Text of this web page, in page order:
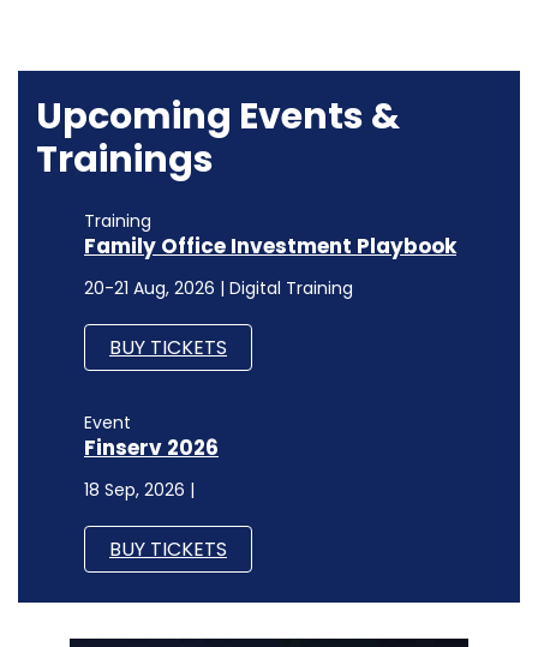
Upcoming Events &
Trainings
Training
Family Office Investment Playbook
20-21 Aug, 2026 | Digital Training
BUY TICKETS
Event
Finserv 2026
18 Sep, 2026 |
BUY TICKETS